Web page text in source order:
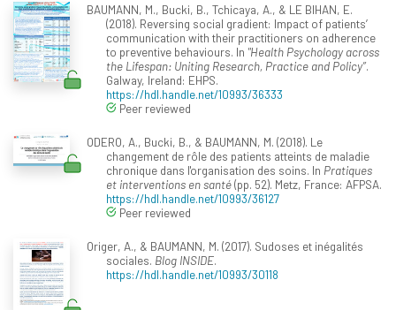
BAUMANN, M., Bucki, B., Tchicaya, A., & LE BIHAN, E.
(2018). Reversing social gradient: Impact of patients’
communication with their practitioners on adherence
to preventive behaviours. In "Health Psychology across
the Lifespan: Uniting Research, Practice and Policy”.
Galway, Ireland: EHPS.
https://hdl.handle.net/10993/36333
Peer reviewed
ODERO, A., Bucki, B., & BAUMANN, M. (2018). Le
changement de rôle des patients atteints de maladie
chronique dans l'organisation des soins. In Pratiques
et interventions en santé(pp. 52). Metz, France: AFPSA.
https://hdl.handle.net/10993/36127
Peer reviewed
Origer, A., & BAUMANN, M. (2017). Sudoses et inégalités
sociales. Blog INSIDE.
https://hdl.handle.net/10993/30118